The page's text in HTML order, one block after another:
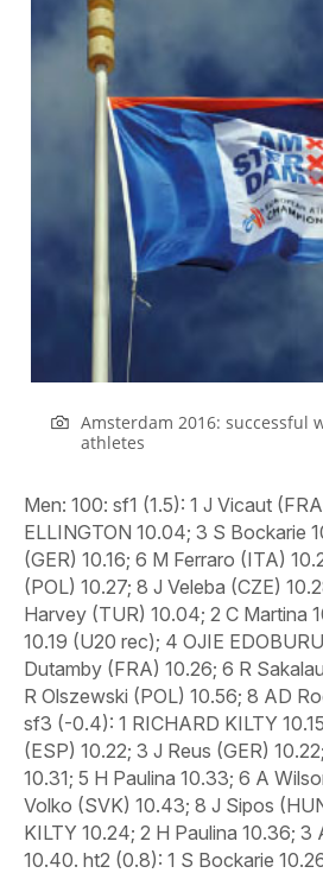
Amsterdam 2016: successful
athletes
Men: 100: sf1 (1.5): 1 J Vicaut (FRA) 10.03; 2 JAMES ELLINGTON 10.04; 3 S Bockarie 10.13; 5 L Jakubczyk (GER) 10.16; 6 M Ferraro (ITA) 10.26; 7 P Słowikowski (POL) 10.27; 8 J Veleba (CZE) 10.28. sf2 (0.6): 1 JA Harvey (TUR) 10.04; 2 C Martina 10.16; 3 F Tortu (ITA) 10.19 (U20 rec); 4 OJIE EDOBURUN 10.20; 5 S Dutamby (FRA) 10.26; 6 R Sakalauskas (LTU) 10.40; 7 R Olszewski (POL) 10.56; 8 AD Rodriguez (ESP) 12.13. sf3 (-0.4): 1 RICHARD KILTY 10.15; 2 B Hortelano (ESP) 10.22; 3 J Reus (GER) 10.22; 4 EZ Barnes (TUR) 10.31; 5 H Paulina 10.33; 6 A Wilson (SUI) 10.34; 7 J Volko (SVK) 10.43; 8 J Sipos (HUN) 10.47. ht1 (0.5): 1 KILTY 10.24; 2 H Paulina 10.36; 3 A Rodriguez (ESP) 10.40. ht2 (0.8): 1 S Bockarie 10.26; 2 A Wilson (SUI) 10.30; 3 J Veleba (CZE) 10.30. ht3 (1.9): 1 R Guliyev (TUR) 10.21; 2 EDOBURUN 10.24; 3 M Ferraro (ITA) 10.26. ht4 (0.6): 1 F Tortu (ITA) 10.25; 2 L Jakubczyk (GER) 10.35; 3 J Volko (SVK) 10.42. 200: sf1 (-1.7): 1 R Guliyev (TUR) 20.69; 2 A Wilson (SUI) 20.71; 3 J Saidy Ndure (NOR) 20.92; 4 E Desalu (ITA) 20.94; 5 AP Menga (GER) 21.06; 6 J Volko (SVK) 21.28; 7 M Lawler (IRL) 21.33; 8 H Paulina 23.49. sf2 (-0.1): 1 DANNY TALBOT 20.37; 2 C Martina 20.44; 3 D Manenti (ITA) 20.46; 4 K Zalewski (POL) 20.69; 5 M-M Zeze (FRA) 20.81; 6 J Reus (GER) 20.83; 7 D Lima (POR) 20.86; J Wissman (SWE) DNF. sf3 (-1.1): 1 B Hortelano (ESP) 20.39 (rec); 2 S Bockarie 20.39; 3 NETHANEEL MITCHELL-BLAKE 20.46; 4 L-S Tsakonas (GRE) 20.48; 5 S Smelyk (UKR) 20.76; 6 A Infantino (ITA) 20.93; 7 R Erewa (GER) 20.98; 8 T Kling-Baptiste (SWE) 21.34. ht1 (-1.1): 1 B Hortelano (ESP) 20.55; 2 K Zalewski (POL) 20.69; 3 M-M Zeze (FRA) 20.84; 4 J Wissman (SWE) 20.96; 5 M Lawler (IRL) 21.06; 6 IA Neagoe (ROU) 21.18; 7 ZHARNEL HUGHES 21.21. ht2 (-1.2): 1 A Wilson (SUI) 20.80; 2 D Manenti (ITA) 20.82; 3 J Volko (SVK) 21.00. ht3 (-0.1): 1 S Bockarie 20.55; 2 D Lima (POR) 20.82; 3 A Infantino (ITA) 20.99. 400: sf1: 1 K Borlee (BEL) 45.26; 2 P Maslak (CZE) 45.31; 3 A Linnik (BLR) 45.80; 4 Ł Krawczuk (POL) 45.86; 5 J Trefz (GER) 46.07; 6 V Butrym (UKR) 46.07; 7 B Gregan (IRL) 46.37; 8 S Garcia (ESP) 46.43. sf2: 1 MARTYN ROONEY 45.04; 2 M Galvan (ITA) 45.12 (eq rec); 3 R Omelko (POL) 45.14; 4 M-I Anne (FRA) 45.39; 5 Y Can (TUR) 45.51 (rec); 6 J Watrin (BEL) 45.76; 7 M Ruzic (CRO) 47.19; 8 J Burgunder (SUI) 47.23. sf3: 1 L Janezic (SLO) 45.63; 2 L Bonevacia 45.68; 3 D Blair-Sanford (ISR) 45.90; 4 JARRYD DUNN 46.00; 5 T Jordier (FRA) 46.24; 6 L Bua (ESP) 46.26; 7 J Krzewina (POL) 46.50; 8 A Gladitz (GER) 46.57. ht1: DUNN 46.05; 2 J Watrin (BEL) 46.10; 3 A Gladitz (GER) 46.28; 7 C Lynch (IRL) 47.61 ht2: 1 L Bua (ESP) 47.00; 2 J Krzewina (POL) 47.09; 3 T Jordier (FRA) 47.14; 6 J Borlee (BEL) 47.45; 7 D Gillick (IRL) 47.81. ht3: 1 ROONEY 46.57; 2 M-I Anne (FRA) 46.73; 3 M Ruzic (CRO) 46.89; 5 B Gregan (IRL) 47.02. 800: sf1: 1 A Kszczot (POL)1:46.32; 2 P-A Bosse (FRA) 1:46.45; 3 T Kupers 1:46.61; 4 G Benedetti (ITA) 1:46.74; 5 A de Arriba (ESP) 1:47.40; 6 A Botterman (BEL) 1:49.92; 7 S Ludolph (GER) 1:51.69; 8 Z Rudolf (SLO) 1:54.49. sf2: 1 M Lewandowski (POL) 1:47.16; 2 A Tuka (BIH) 1:47.16; 3 GILES 1:47.31; 4 A Bube (DEN) 1:47.55; 5 B Huber (GER) 1:47.56; 6 D Andujar (ESP) 1:47.64; 7 JLahbi (ITA) 1:48.47; 8 C Grethen (LUX) 1:49.40. ht1: 1 P-A Bosse (FRA) 1:48.35; 2 A Bube (DEN) 1:48.36; 3 A de Arriba (ESP) 1:48.62; 4 Z Rudolf (SLO) 1:48.72; 5 M Hajdari (KOS) 1:48.97; 6 R Yarko (UKR) 1:49.64; 7 T Mkrtchyan (ARM) 1:51.28. ht2: 1 GILES 1:50.31; 2 M Lewandowski (POL) 1:50.32; 3 G Benedetti (ITA) 1:50.74; 4 H Santacruz (SUI) 1:51.00; 5 S Selmouni (FRA)1:51.32; 6 J Petrac (SLO) 1:52.21. ht3: 1 T Kupers 1:46.48; 2 A Tuka (BIH) 1:46.94; 3 B Huber (GER) 1:47.16; 4 J Lahbi (ITA) 1:47.27; 5 C Grethen (LUX) 1:47.39; 6 A Botterman (BEL) 1:48.35; 7 J Repcik (SVK) 1:49.32; 8 K Griffin (IRL) 1:49.37. ht4: 1 A Kszczot (POL) 1:49.38; 2 D Andujar (ESP) 1:49.57; 3 S Ludolph (GER) 1:49.59; 4 K Berglund (SWE) 1:49.65; 5 P Moya (AND) 1:50.03; 6 D Murray (IRL) 1:50.10; 7 B Etes (MON) 1:50.53; 8 JAMIE WEBB 1:53.75. 1500: ht1: 1 F Ingebrigtsen (NOR) 3:40.23; 2 H Tesfaye (GER) 3:40.44; 3 D Bustos (ESP) 3:40.60; 4 P Callahan (BEL) 3:41.75; 5 TOM LANCASHIRE 3:42.08; 6 M Abdikadar Sheikh Ali (ITA) 3:42.91; 7 P Vitner (CZE) 3:43.22; 8 B Cantero (FRA) 3:43.65; 9 T Kazi (HUN) 3:44.64; 10 E Everard (IRL) 3:45.46; 11 A Vojta (AUT) 3:46.32; J Rogestedt (SWE) DQ. ht2: 1 I Debjani (BEL) 3:42.62; 2 M Amdouni (FRA) 3:42.64; 3 LEE EMANUEL 3:42.92; 4 S H Loken (NOR) 3:42.97; 5 M Alcala (ESP) 3:43.43; 6 D Jurkevics (LAT) 3:43.44; 7 J Leanderson (SWE) 3:44.09; 8 B Kovacs (HUN) 3:45.16; 9 M Pettenazzo (ITA) 3:45.65; 10 A Bueno (DEN) 3:46.44; 11 H Gomes (POR) 3:46.66; 12 H Dixon (GIB) 3:51.82; J Holusa (CZE) DQ. ht3: 1 JAKE WIGHTMAN 3:39.32; 2 H Ingebrigtsen (NOR) 3:39.66; 3 F Carvalho (FRA) 3:39.73; 4 F Sasinek (CZE) 3:39.77; 5 R Douma 3:39.80; 6 I Kimeli (BEL) 3:41.25; 7 T Benitz (GER) 3:42.40; 8 L Ates (TUR) 3:43.25; 9 V Kyts (UKR) 3:43.58; 10 A Khadiri (CYP) 3:44.61; 11 JC M. Bussotti Neves Junior (ITA) 3:50.58; 12 L Sales (ESP) 3:51.49. HM: 11 D Lashyn (UKR) 64:11; 12 A Lamdassem (ESP) 64:13; 13 S La Rosa (ITA) 64:15; 14 M Ekvall (SWE) 64:28; 15 J Lyon (SUI) 64:40; 16 S Kulka (POL) 64:47; 17 P Pollock (IRL) 64:58; 18 E Muslu (TUR) 65:00; 19 E Kiplagat (AZE) 65:01; 20 L Ketema (AUT) 65:10; 21 M Mohamed (SWE) 65:11 22 R Prodius (MDA) 65:14; 23 D Nilsson (SWE) 65:16; 24 J Flugel (GER) 65:18; 25 M Ionescu (ROU) 65:21; 26 A Lehmann (SUI) 65:21; 27 M Butter 65:24; 28 S Bouchikhi (BEL) 65:31; 29 R Pertile (ITA) 65:48; 30 AE Persen (NOR) 65:56; 31 R Fosti (EST) 66:00; 32 M Clohisey (IRL) 66:00; 33 P Pflieger (GER) 66:01; 34 K Seaward (IRL) 66:20; 35 R Pinto (POR) 66:28; 36 T Wiggers 66:29; 37 MO Vedvik (NOR) 66:29; 38 X Chevrier (ITA) 66:31; 39 B van Nunen 66:41; 40 I Russ (UKR) 66:45; 41 O Matviychuk (UKR) 66:53; 42 MATTHEW BOND 67:00; 43 Y Getahun (ISR) 67:02; 44 F Uhrbom (SWE) 67:06; 45 M Girmalegese (TUR) 67:07; 46 S Kaya (TUR) 67:09; 47 C Kreienbuhl (SUI) 67:09; 48 R Kancys (LTU) 67:12; 49 J Moreira (POR) 67:17; 50 J Järvenpää (FIN) 67:21; 52 LEE MERRIEN 67:29;; 77 JONATHAN HAY 70:08. TEAM: 1 SUI 3:12:04; 2 ESP 3:12:06; 3 ITA 3:12:41; 4 TUR 3:14:34; 5